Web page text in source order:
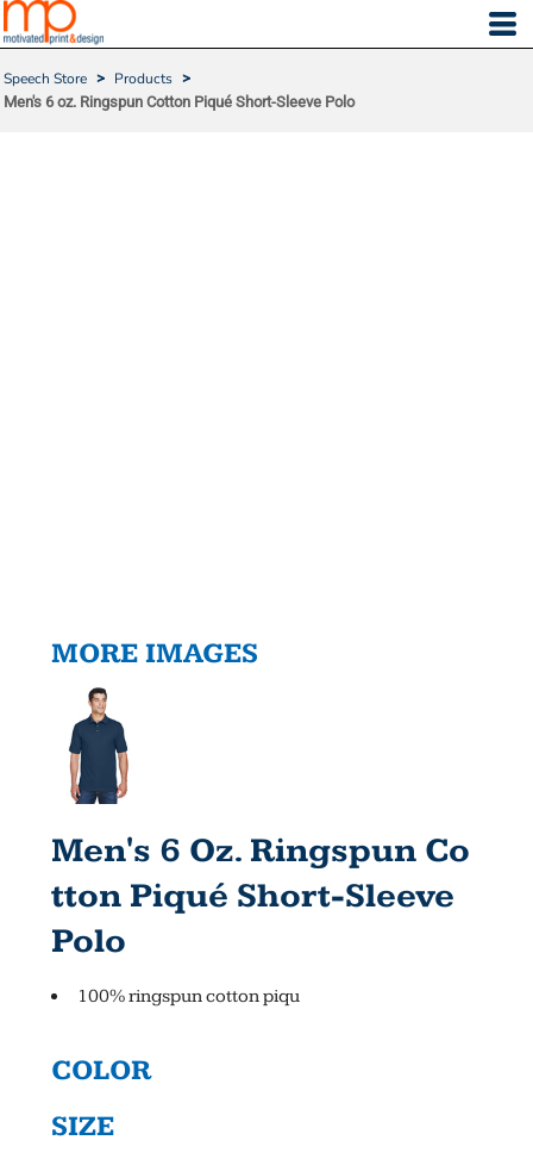
Speech Store > Products >
Men's 6 oz. Ringspun Cotton Piqué Short-Sleeve Polo
MORE IMAGES
Men's 6 Oz. Ringspun Co
Tton Piqué Short-Sleeve
Polo
100% ringspun cotton piqu
COLOR
SIZE